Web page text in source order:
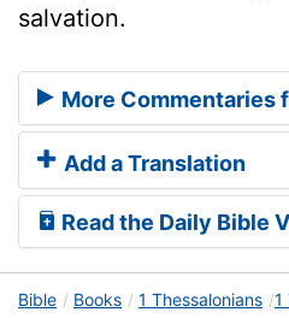
salvation.
More Commentaries
Add a Translation
Read the Daily Bible
Bible Books 1 Thessalonians 1